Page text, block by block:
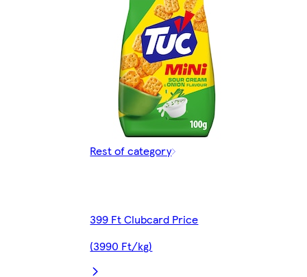
Rest of category
399 Ft Clubcard Price
(3990 Ft/kg)